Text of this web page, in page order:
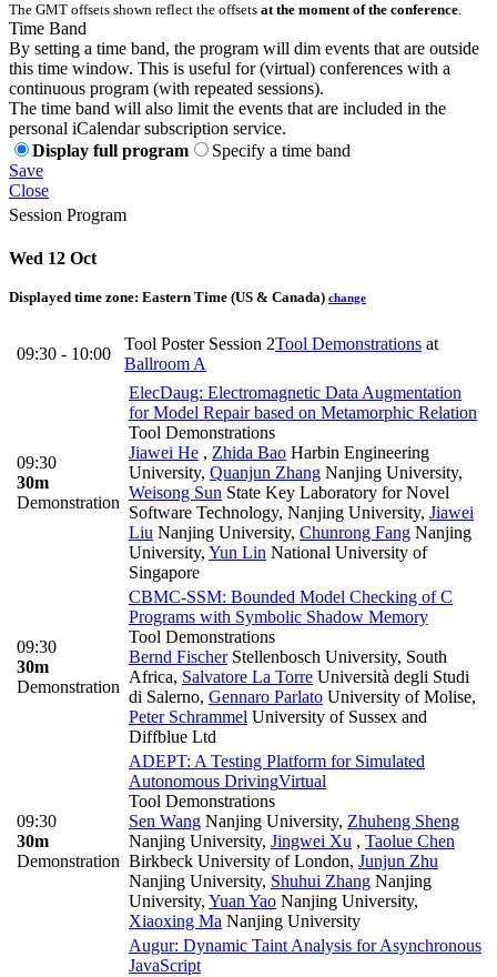
The GMT offsets shown reflect the offsets at the moment of the conference.
Time Band
By setting a time band, the program will dim events that are outside
this time window. This is useful for (virtual) conferences with a
continuous program (with repeated sessions).
The time band will also limit the events that are included in the
personal iCalendar subscription service.
Display full program
Specify a time band
Save
Close
Session Program
Wed 12 Oct
Displayed time zone: Eastern Time (US & Canada) change
09:30 - 10:00
Tool Poster Session 2Tool Demonstrations at
Ballroom A
09:30
30m
Demonstration
ElecDaug: Electromagnetic Data Augmentation
for Model Repair based on Metamorphic Relation
Tool Demonstrations
Jiawei He , Zhida Bao Harbin Engineering
University, Quanjun Zhang Nanjing University,
Weisong Sun State Key Laboratory for Novel
Software Technology, Nanjing University, Jiawei
Liu Nanjing University, Chunrong Fang Nanjing
University, Yun Lin National University of
Singapore
09:30
30m
Demonstration
CBMC-SSM: Bounded Model Checking of C
Programs with Symbolic Shadow Memory
Tool Demonstrations
Bernd FischerStellenbosch University, South
Africa, Salvatore La Torre Università degli Studi
di Salerno, Gennaro Parlato University of Molise,
Peter Schrammel University of Sussex and
Diffblue Ltd
09:30
30m
Demonstration
ADEPT: A Testing Platform for Simulated
Autonomous DrivingVirtual
Tool Demonstrations
Sen Wang Nanjing University, Zhuheng Sheng
Nanjing University, Jingwei Xu , Taolue Chen
Birkbeck University of London, Junjun Zhu
Nanjing University, Shuhui Zhang Nanjing
University, Yuan Yao Nanjing University,
Xiaoxing Ma Nanjing University
Augur: Dynamic Taint Analysis for Asynchronous
JavaScript